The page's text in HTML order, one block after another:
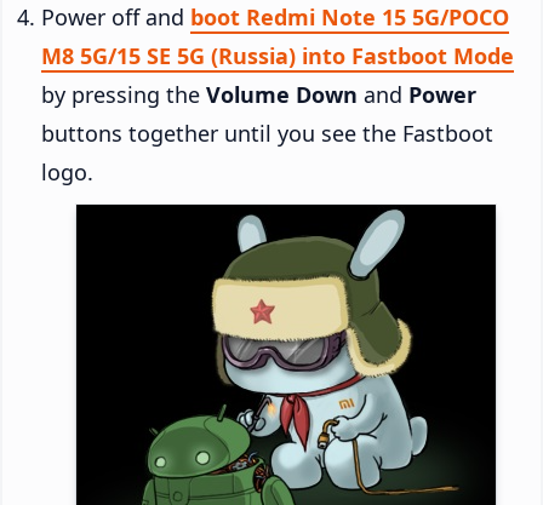
Power off and boot Redmi Note 15 5G/POCO
M8 5G/15 SE 5G (Russia) into Fastboot Mode
by pressing the Volume Down and Power
buttons together until you see the Fastboot
logo.